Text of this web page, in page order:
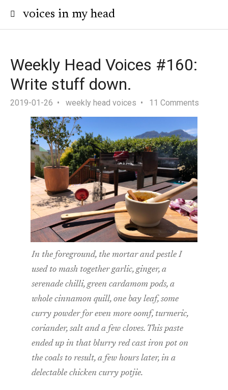
voices in my head
Weekly Head Voices #160:
Write stuff down.
2019-01-26 weekly head voices 11 Comments
In the foreground, the mortar and pestle I
used to mash together garlic, ginger, a
serenade chilli, green cardamom pods, a
whole cinnamon quill, one bay leaf, some
curry powder for even more oomf, turmeric,
coriander, salt and a few cloves. This paste
ended up in that blurry red cast iron pot on
the coals to result, a few hours later, in a
delectable chicken curry potjie.